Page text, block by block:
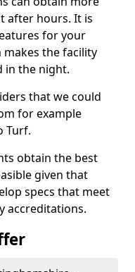
after hours. It is
for your
the facility
in the night.
that we could
for example
Turf.
obtain the best
given that
specs that meet
accreditations.